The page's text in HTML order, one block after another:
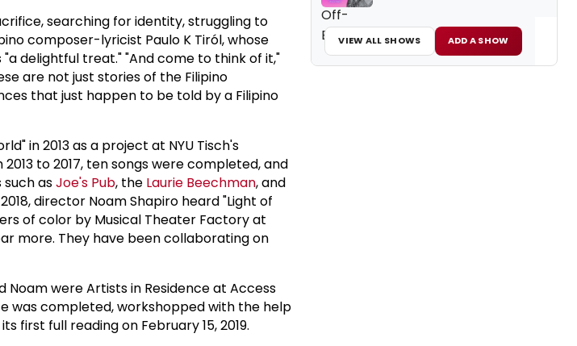
searching for identity, struggling to
composer-lyricist Paulo K Tiról, whose
"a delightful treat." "And come to think of it,"
are not just stories of the Filipino
that just happen to be told by a Filipino
in 2013 as a project at NYU Tisch's
to 2017, ten songs were completed, and
asJoe's Pub, the Laurie Beechman, and
director Noam Shapiro heard "Light of
of color by Musical Theater Factory at
more. They have been collaborating on
Noam were Artists in Residence at Access
was completed, workshopped with the help
first full reading on February 15, 2019.
VIEW ALL SHOWS ADD A SHOW